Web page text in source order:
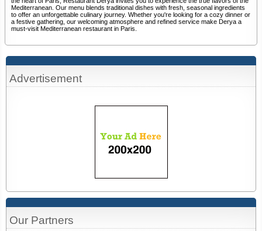
Our Partners
Advertisement
Mediterranean. Our menu blends traditional dishes with fresh, seasonal ingredients
to offer an unforgettable culinary journey. Whether you're looking for a cozy dinner or
a festive gathering, our welcoming atmosphere and refined service make Derya a
must-visit Mediterranean restaurant in Paris.